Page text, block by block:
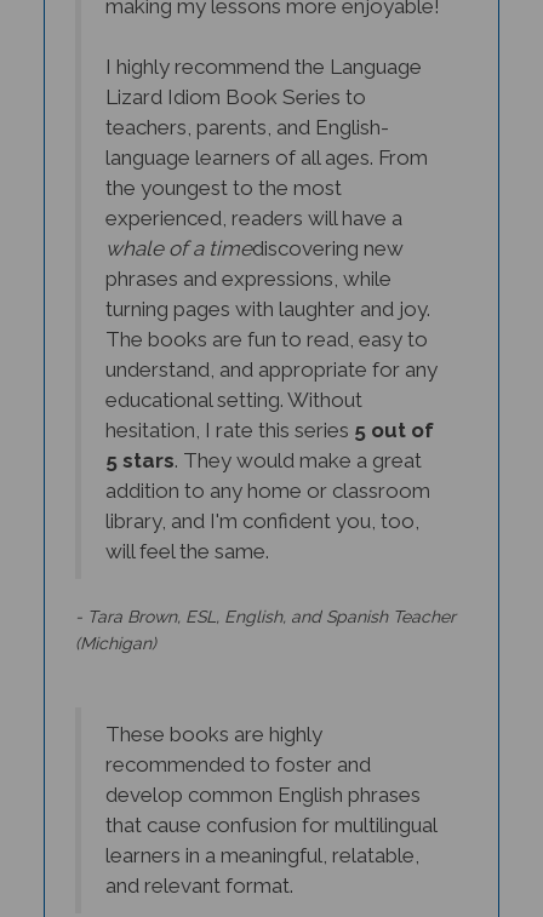
Lizard Idiom Book Series to
teachers, parents, and English-
language learners of all ages. From
the youngest to the most
experienced, readers will have a
whale of a timediscovering new
phrases and expressions, while
turning pages with laughter and joy.
The books are fun to read, easy to
understand, and appropriate for any
educational setting. Without
hesitation, I rate this series5 out of
5 stars. They would make a great
addition to any home or classroom
library, and I'm confident you, too,
will feel the same.
(Michigan)
recommended to foster and
develop common English phrases
that cause confusion for multilingual
learners in a meaningful, relatable,
and relevant format.